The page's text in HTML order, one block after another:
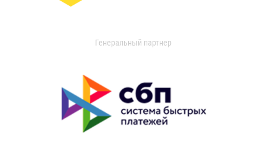
Генеральный партнер